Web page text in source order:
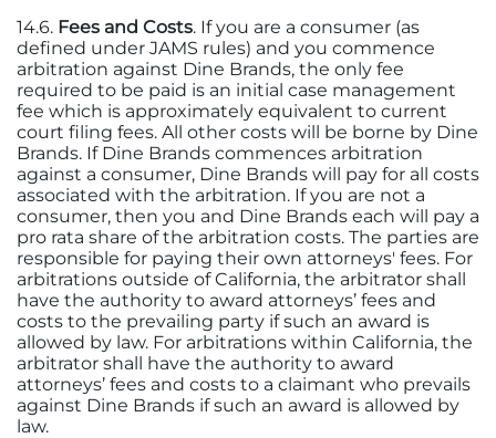
14.6. Fees and Costs. If you are a consumer (as
defined under JAMS rules) and you commence
arbitration against Dine Brands, the only fee
required to be paid is an initial case management
fee which is approximately equivalent to current
court filing fees. All other costs will be borne by Dine
Brands. If Dine Brands commences arbitration
against a consumer, Dine Brands will pay for all costs
associated with the arbitration. If you are not a
consumer, then you and Dine Brands each will pay a
pro rata share of the arbitration costs. The parties are
responsible for paying their own attorneys' fees. For
arbitrations outside of California, the arbitrator shall
have the authority to award attorneys’ fees and
costs to the prevailing party if such an award is
allowed by law. For arbitrations within California, the
arbitrator shall have the authority to award
attorneys’ fees and costs to a claimant who prevails
against Dine Brands if such an award is allowed by
law.